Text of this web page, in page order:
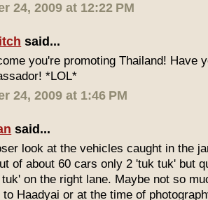
24, 2009 at 12:22 PM
said...
you're promoting Thailand! Have
*LOL*
24, 2009 at 1:46 PM
said...
look at the vehicles caught in the
of about 60 cars only 2 'tuk tuk' but
on the right lane. Maybe not so
to Haadyai or at the time of